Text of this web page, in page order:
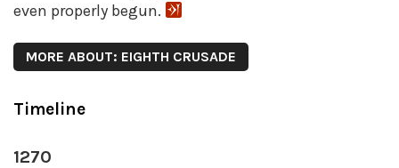
even properly begun.
MORE ABOUT: EIGHTH CRUSADE
Timeline
1270